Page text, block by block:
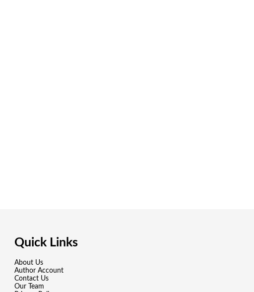
Quick Links
About Us
Author Account
Contact Us
Our Team